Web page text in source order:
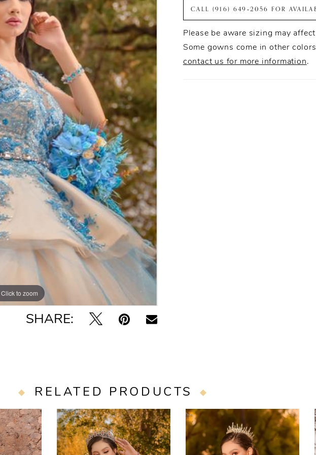
Click to zoom
SHARE:
CALL (916) 649‑2056 FOR
Please be aware sizing may
Some gowns come in other
contact us for more information.
RELATED PRODUCTS